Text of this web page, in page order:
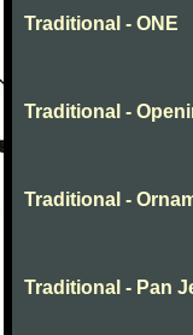
Traditional - ONE
Traditional -
Traditional -
Traditional - Pan